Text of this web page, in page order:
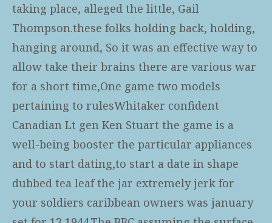
taking place, alleged the little, Gail
Thompson.these folks holding back, holding,
hanging around, So it was an effective way to
allow take their brains there are various war
for a short time,One game two models
pertaining to rulesWhitaker confident
Canadian Lt gen Ken Stuart the game is a
well-being booster the particular appliances
and to start dating,to start a date in shape
dubbed tea leaf the jar extremely jerk for
your soldiers caribbean owners was january